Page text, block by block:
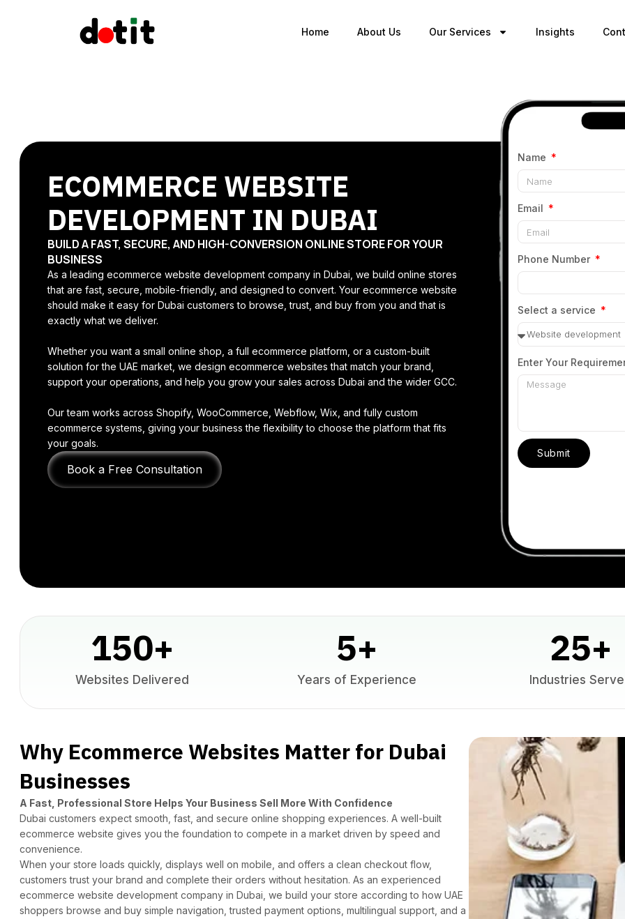
Home About Us Our Services Insights
ECOMMERCE WEBSITE
DEVELOPMENT IN DUBAI
BUILD A FAST, SECURE, AND HIGH-CONVERSION ONLINE STORE FOR YOUR
BUSINESS
As a leading ecommerce website development company in Dubai, we build online stores
that are fast, secure, mobile-friendly, and designed to convert. Your ecommerce website
should make it easy for Dubai customers to browse, trust, and buy from you and that is
exactly what we deliver.
Whether you want a small online shop, a full ecommerce platform, or a custom-built
solution for the UAE market, we design ecommerce websites that match your brand,
support your operations, and help you grow your sales across Dubai and the wider GCC.
Our team works across Shopify, WooCommerce, Webflow, Wix, and fully custom
ecommerce systems, giving your business the flexibility to choose the platform that fits
your goals.
Book a Free Consultation
Name
Email
Phone Number
Select a service
Enter Your
Submit
Websites Delivered
150+
Years of Experience
5+
Industries
25+
Why Ecommerce Websites Matter for Dubai
Businesses
A Fast, Professional Store Helps Your Business Sell More With Confidence
Dubai customers expect smooth, fast, and secure online shopping experiences. A well-built
ecommerce website gives you the foundation to compete in a market driven by speed and
convenience.
When your store loads quickly, displays well on mobile, and offers a clean checkout flow,
customers trust your brand and complete their orders without hesitation. As an experienced
ecommerce website development company in Dubai , we build your store according to how UAE
shoppers browse and buy simple navigation, trusted payment options, multilingual support, and a